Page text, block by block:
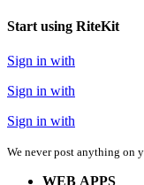
Start using RiteKit
Sign in with
Sign in with
Sign in with
We never post anything on
WEB APPS